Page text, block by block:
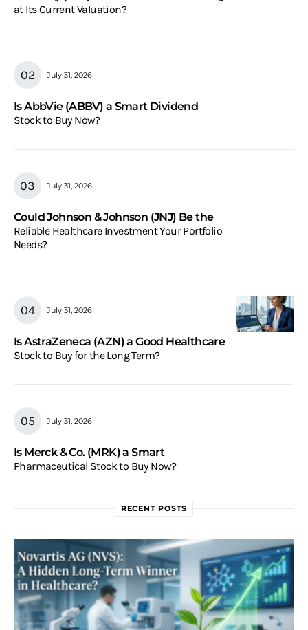
at Its Current Valuation?
July 31, 2026
Is AbbVie (ABBV) a Smart Dividend
Stock to Buy Now?
July 31, 2026
Could Johnson & Johnson (JNJ) Be the
Reliable Healthcare Investment Your Portfolio
Needs?
July 31, 2026
Is AstraZeneca (AZN) a Good Healthcare
Stock to Buy for the Long Term?
July 31, 2026
Is Merck & Co. (MRK) a Smart
Pharmaceutical Stock to Buy Now?
RECENT POSTS